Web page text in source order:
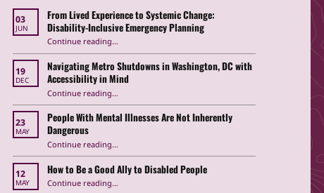
03
JUN
From Lived Experience to Systemic Change:
Disability-Inclusive Emergency Planning
Continue reading“From Lived Experience to Systemic Change: Disability-Inclusive Emergency Planning”
…
19
DEC
Navigating Metro Shutdowns in Washington, DC with
Accessibility in Mind
Continue reading“Navigating Metro Shutdowns in Washington, DC with Accessibility in Mind”
…
23
MAY
People With Mental Illnesses Are Not Inherently
Dangerous
Continue reading…
12
MAY
How to Be a Good Ally to Disabled People
Continue reading“How to Be a Good Ally to Disabled People ”
…